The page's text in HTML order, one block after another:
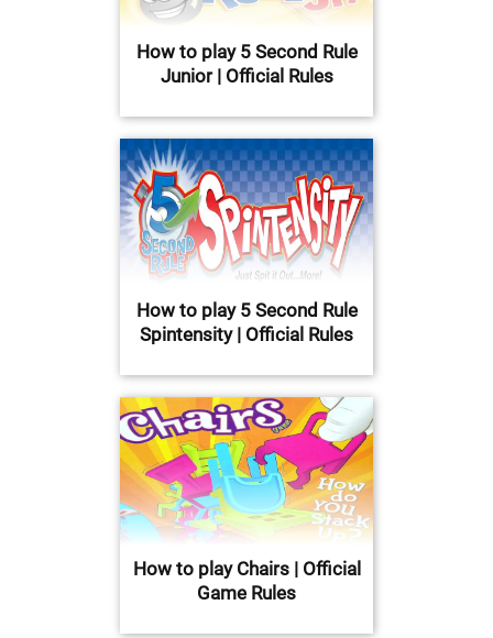
How to play 5 Second Rule
Junior | Official Rules
How to play 5 Second Rule
Spintensity | Official Rules
How to play Chairs | Official
Game Rules